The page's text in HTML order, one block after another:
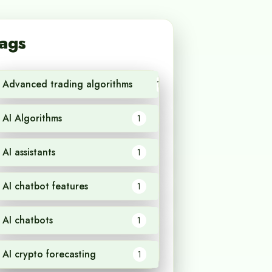
Advanced trading algorithms 1
AI Algorithms 1
AI assistants 1
AI chatbot features 1
AI chatbots 1
AI crypto forecasting 1